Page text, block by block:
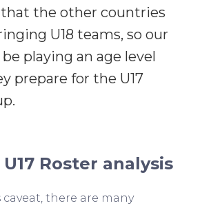
that the other countries
U18 teams, so our
playing an age level
prepare for the U17
U17 Roster analysis
caveat, there are many